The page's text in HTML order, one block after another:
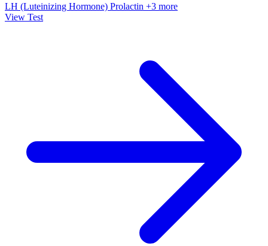
LH (Luteinizing Hormone) Prolactin +3 more
View Test